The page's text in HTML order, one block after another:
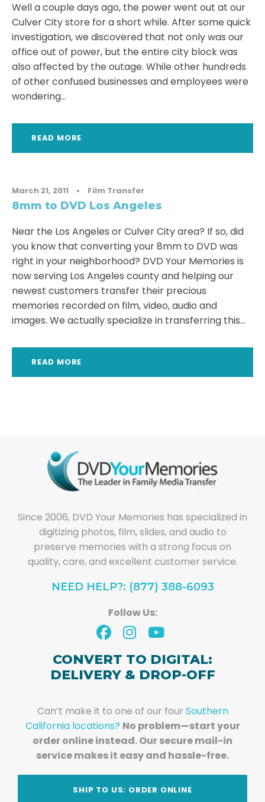
Well a couple days ago, the power went out at our
Culver City store for a short while. After some quick
investigation, we discovered that not only was our
office out of power, but the entire city block was
also affected by the outage. While other hundreds
of other confused businesses and employees were
wondering...
READ MORE
March 21, 2011 • Film Transfer
8mm to DVD Los Angeles
Near the Los Angeles or Culver City area? If so, did
you know that converting your 8mm to DVD was
right in your neighborhood? DVD Your Memories is
now serving Los Angeles county and helping our
newest customers transfer their precious
memories recorded on film, video, audio and
images. We actually specialize in transferring this...
READ MORE
Since 2006, DVD Your Memories has specialized in
digitizing photos, film, slides, and audio to
preserve memories with a strong focus on
quality, care, and excellent customer service.
NEED HELP?: (877) 388-6093
Follow Us:
CONVERT TO DIGITAL:
DELIVERY & DROP-OFF
Can’t make it to one of our four Southern
California locations? No problem—start your
order online instead. Our secure mail-in
service makes it easy and hassle-free.
SHIP TO US: ORDER ONLINE